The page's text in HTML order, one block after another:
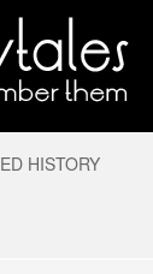
HISTORY